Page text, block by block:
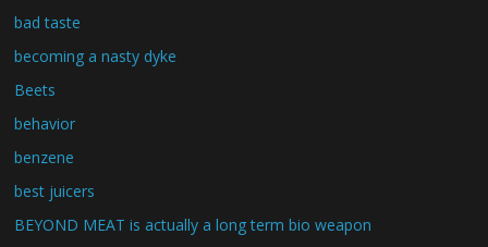
bad taste
becoming a nasty dyke
Beets
behavior
benzene
best juicers
BEYOND MEAT is actually a long term bio weapon